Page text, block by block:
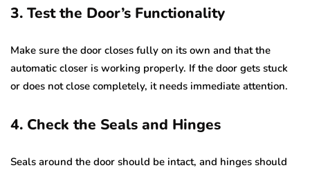
3. Test the Door’s Functionality
Make sure the door closes fully on its own and that the
automatic closer is working properly. If the door gets stuck
or does not close completely, it needs immediate attention.
4. Check the Seals and Hinges
Seals around the door should be intact, and hinges should